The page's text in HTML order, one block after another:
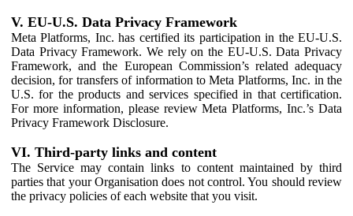
V. EU-U.S. Data Privacy Framework
Meta Platforms, Inc. has certified its participation in the EU-U.S.
Data Privacy Framework. We rely on the EU-U.S. Data Privacy
Framework, and the European Commission’s related adequacy
decision, for transfers of information to Meta Platforms, Inc. in the
U.S. for the products and services specified in that certification.
For more information, please review Meta Platforms, Inc.’s Data
Privacy Framework Disclosure.
VI. Third-party links and content
The Service may contain links to content maintained by third
parties that your Organisation does not control. You should review
the privacy policies of each website that you visit.